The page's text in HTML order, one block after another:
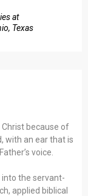
at
Texas
because of
with an ear that is
voice.
into the servant-
applied biblical